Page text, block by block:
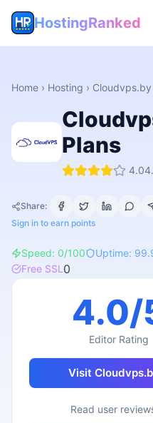
HostingRanked
Home › Hosting › Cloudvps.by
Plans
4.0
Share:
Sign in to earn points
Speed: 0/100 Uptime:
Free SSL 0
4.0/
Editor Rating
Visit
Read user